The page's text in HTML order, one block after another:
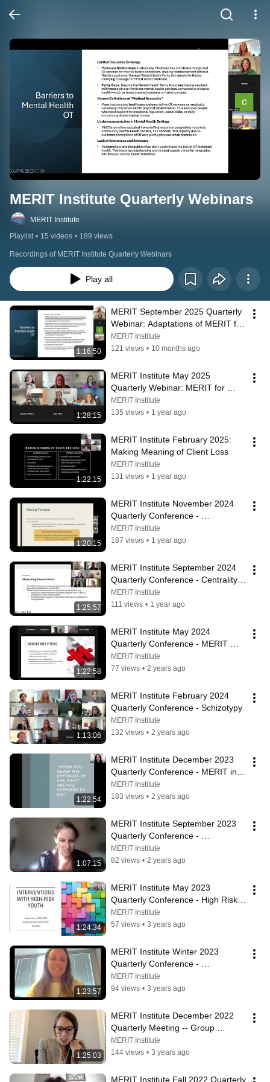
MERIT Institute Quarterly Webinars
MERIT Institute
Playlist • 15 videos • 189 views
Recordings of MERIT Institute Quarterly Webinars
Play all
1:16:50
MERIT September 2025 Quarterly
Webinar: Adaptations of MERIT for
Occupational Therapy
MERIT Institute
121 views • 10 months ago
1:28:15
MERIT Institute May 2025
Quarterly Webinar: MERIT for
Personality Disorders
MERIT Institute
135 views • 1 year ago
1:22:15
MERIT Institute February 2025:
Making Meaning of Client Loss
MERIT Institute
131 views • 1 year ago
1:20:15
MERIT Institute November 2024
Quarterly Conference -
Psychotherapy for Psychosis
MERIT Institute
187 views • 1 year ago
1:25:57
MERIT Institute September 2024
Quarterly Conference - Centrality
and Decentration
MERIT Institute
111 views • 1 year ago
1:22:58
MERIT Institute May 2024
Quarterly Conference - MERIT
Training and Implementation
MERIT Institute
77 views • 2 years ago
1:13:06
MERIT Institute February 2024
Quarterly Conference - Schizotypy
MERIT Institute
132 views • 2 years ago
1:22:54
MERIT Institute December 2023
Quarterly Conference - MERIT in
Populations Exposed to Trauma
MERIT Institute
183 views • 2 years ago
1:07:15
MERIT Institute September 2023
Quarterly Conference -
Experiences of MERIT
Practitioners
MERIT Institute
82 views • 2 years ago
1:24:34
MERIT Institute May 2023
Quarterly Conference - High Risk
Youth
MERIT Institute
57 views • 3 years ago
1:23:57
MERIT Institute Winter 2023
Quarterly Conference -
Developmental Delays and Severe
Mental Illness
MERIT Institute
94 views • 3 years ago
1:25:03
MERIT Institute December 2022
Quarterly Meeting -- Group
Psychotherapy
MERIT Institute
144 views • 3 years ago
MERIT Institute Fall 2022 Quarterly